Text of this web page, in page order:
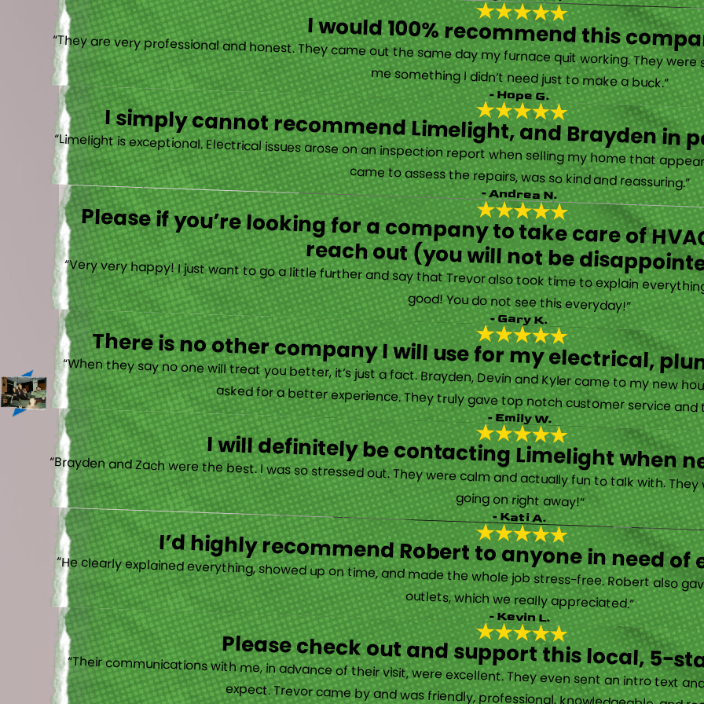
I would 100% recommend this
“They are very professional and honest. They came out the same day my furnace quit working. They were super friendly and helpful and did not try to sell me something I didn’t need just to make a buck.”
- Hope G.
I simply cannot recommend Limelight, and Brayden in
“Limelight is exceptional. Electrical issues arose on an inspection report when selling my home that appeared very daunting. Brayden, the technician who came to assess the repairs, was so kind and reassuring.”
- Andrea N.
Please if you’re looking for a company to take care of
reach out (you will not be
“Very very happy! I just want to go a little further and say that Trevor also took time to explain
good! You do not see this everyday!”
- Gary K.
There is no other company I will use for my electrical,
“When they say no one will treat you better, it’s just a fact. Brayden, Devin and Kyler came to my new
asked for a better experience. They truly gave top notch customer service
- Emily W.
I will definitely be contacting Limelight when
“Brayden and Zach were the best. I was so stressed out. They were calm and actually fun to talk with.
going on right away!”
- Kati A.
I’d highly recommend Robert to anyone in need
“He clearly explained everything, showed up on time, and made the whole job stress-free. Robert also
outlets, which we really appreciated.”
- Kevin L.
Please check out and support this local, 5-
“Their communications with me, in advance of their visit, were excellent. They even sent an intro text